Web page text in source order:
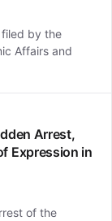
by the
Affairs and
Arrest,
Expression in
of the